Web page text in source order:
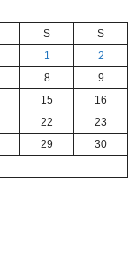
S
S
1
2
8
9
15
16
22
23
29
30